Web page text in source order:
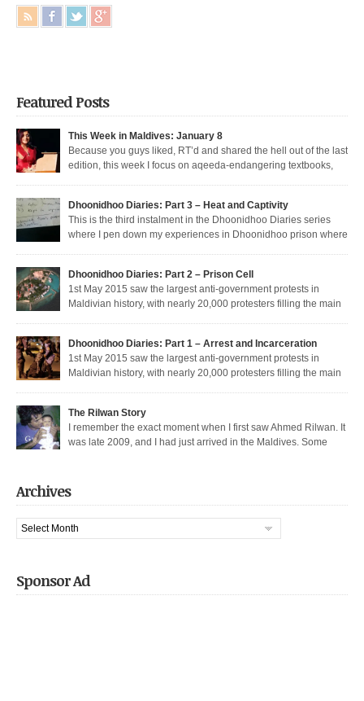
Featured Posts
This Week in Maldives: January 8
Because you guys liked, RT’d and shared the hell out of the last
edition, this week I focus on aqeeda-endangering textbooks,
the week gone by. Dunya rejoins the regime Dunya […]
Dhoonidhoo Diaries: Part 3 – Heat and Captivity
This is the third instalment in the Dhoonidhoo Diaries series
where I pen down my experiences in Dhoonidhoo prison where
protesters were arrested on 1st May 2015 by the Maldives’ authoritarian
[…]
Dhoonidhoo Diaries: Part 2 – Prison Cell
1st May 2015 saw the largest anti-government protests in
Maldivian history, with nearly 20,000 protesters filling the main
released after being held for 21 days without trial. But several May […]
Dhoonidhoo Diaries: Part 1 – Arrest and Incarceration
1st May 2015 saw the largest anti-government protests in
Maldivian history, with nearly 20,000 protesters filling the main
arrested, and was held captive for 21 days, including 5 days of house […]
The Rilwan Story
I remember the exact moment when I first saw Ahmed Rilwan. It
was late 2009, and I had just arrived in the Maldives. Some
well known bloggers. We hit […]
Archives
Archives
Sponsor Ad